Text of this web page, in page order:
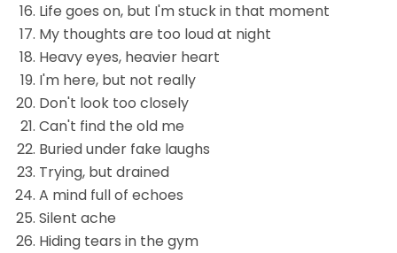
Life goes on, but I'm stuck in that moment
My thoughts are too loud at night
Heavy eyes, heavier heart
I'm here, but not really
Don't look too closely
Can't find the old me
Buried under fake laughs
Trying, but drained
A mind full of echoes
Silent ache
Hiding tears in the gym